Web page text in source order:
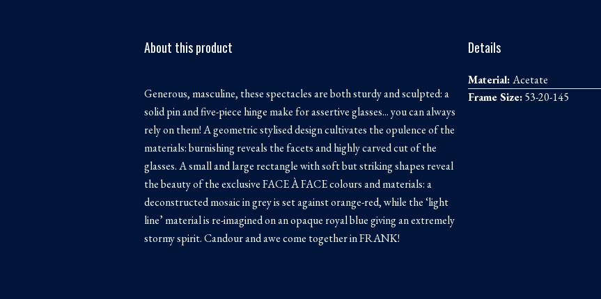
About this product
Generous, masculine, these spectacles are both sturdy and sculpted: a
solid pin and five-piece hinge make for assertive glasses... you can always
rely on them! A geometric stylised design cultivates the opulence of the
materials: burnishing reveals the facets and highly carved cut of the
glasses. A small and large rectangle with soft but striking shapes reveal
the beauty of the exclusive FACE À FACE colours and materials: a
deconstructed mosaic in grey is set against orange-red, while the ‘light
line’ material is re-imagined on an opaque royal blue giving an extremely
stormy spirit. Candour and awe come together in FRANK!
Details
Material:Acetate
Frame Size:53-20-145